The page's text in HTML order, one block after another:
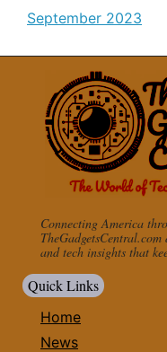
September 2023
Connecting America
and tech insights that
Quick Links
Home
News